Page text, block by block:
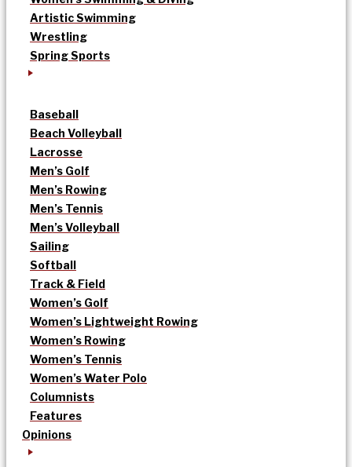
Artistic Swimming
Wrestling
Spring Sports
Baseball
Beach Volleyball
Lacrosse
Men’s Golf
Men’s Rowing
Men’s Tennis
Men’s Volleyball
Sailing
Softball
Track & Field
Women’s Golf
Women’s Lightweight Rowing
Women’s Rowing
Women’s Tennis
Women’s Water Polo
Columnists
Features
Opinions